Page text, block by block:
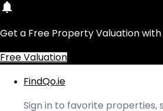
Get a Free Property Valuation
Free Valuation
FindQo.ie
Sign in to favorite properties,